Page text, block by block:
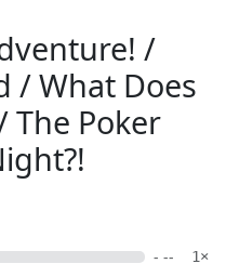
/
/ What Does
The Poker
- -- 1×